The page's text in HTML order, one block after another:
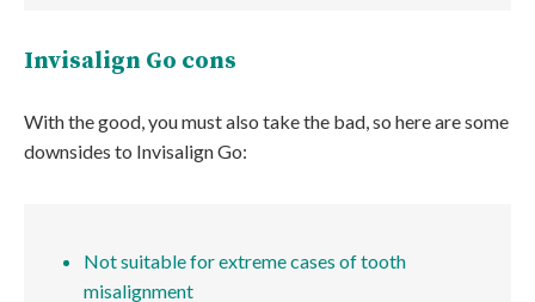
Invisalign Go cons
With the good, you must also take the bad, so here are some
downsides to Invisalign Go:
Not suitable for extreme cases of tooth
misalignment